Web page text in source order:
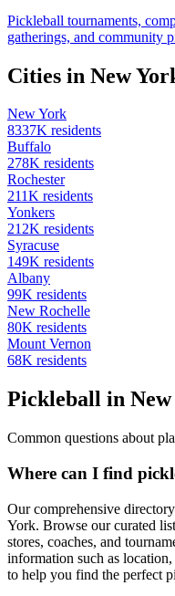
Pickleball tournaments,
gatherings, and community
Cities in New
New York
8337K residents
Buffalo
278K residents
Rochester
211K residents
Yonkers
212K residents
Syracuse
149K residents
Albany
99K residents
New Rochelle
80K residents
Mount Vernon
68K residents
Pickleball in
Common questions about
Where can I find
Our comprehensive
York. Browse our curated
stores, coaches, and
information such as
to help you find the perfect